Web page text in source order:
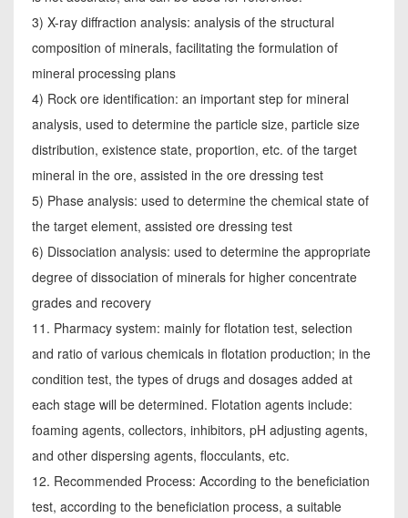
3) X-ray diffraction analysis: analysis of the structural
composition of minerals, facilitating the formulation of
mineral processing plans
4) Rock ore identification: an important step for mineral
analysis, used to determine the particle size, particle size
distribution, existence state, proportion, etc. of the target
mineral in the ore, assisted in the ore dressing test
5) Phase analysis: used to determine the chemical state of
the target element, assisted ore dressing test
6) Dissociation analysis: used to determine the appropriate
degree of dissociation of minerals for higher concentrate
grades and recovery
11. Pharmacy system: mainly for flotation test, selection
and ratio of various chemicals in flotation production; in the
condition test, the types of drugs and dosages added at
each stage will be determined. Flotation agents include:
foaming agents, collectors, inhibitors, pH adjusting agents,
and other dispersing agents, flocculants, etc.
12. Recommended Process: According to the beneficiation
test, according to the beneficiation process, a suitable